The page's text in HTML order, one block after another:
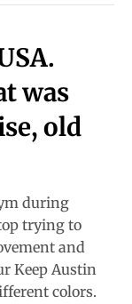
was
old
during
trying to
and
Keep Austin
colors.